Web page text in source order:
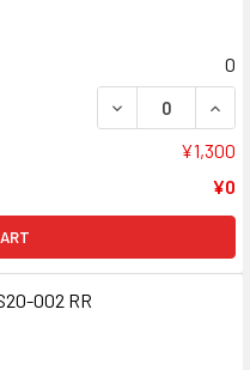
0
DECREASE
¥1,300
¥0
002 RR